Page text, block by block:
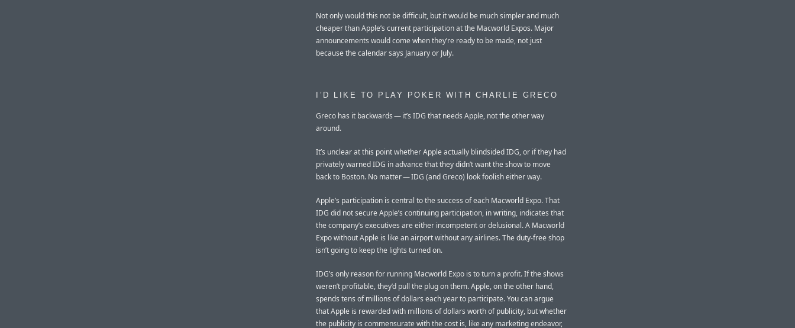
Not only would this not be difficult, but it would be much simpler and much
cheaper than Apple’s current participation at the Macworld Expos. Major
announcements would come when they’re ready to be made, not just
because the calendar says January or July.
I’D LIKE TO PLAY POKER WITH CHARLIE GRECO
Greco has it backwards — it’s IDG that needs Apple, not the other way
around.
It’s unclear at this point whether Apple actually blindsided IDG, or if they had
privately warned IDG in advance that they didn’t want the show to move
back to Boston. No matter — IDG (and Greco) look foolish either way.
Apple’s participation is central to the success of each Macworld Expo. That
IDG did not secure Apple’s continuing participation, in writing, indicates that
the company’s executives are either incompetent or delusional. A Macworld
Expo without Apple is like an airport without any airlines. The duty-free shop
isn’t going to keep the lights turned on.
IDG’s only reason for running Macworld Expo is to turn a profit. If the shows
weren’t profitable, they’d pull the plug on them. Apple, on the other hand,
spends tens of millions of dollars each year to participate. You can argue
that Apple is rewarded with millions of dollars worth of publicity, but whether
the publicity is commensurate with the cost is, like any marketing endeavor,